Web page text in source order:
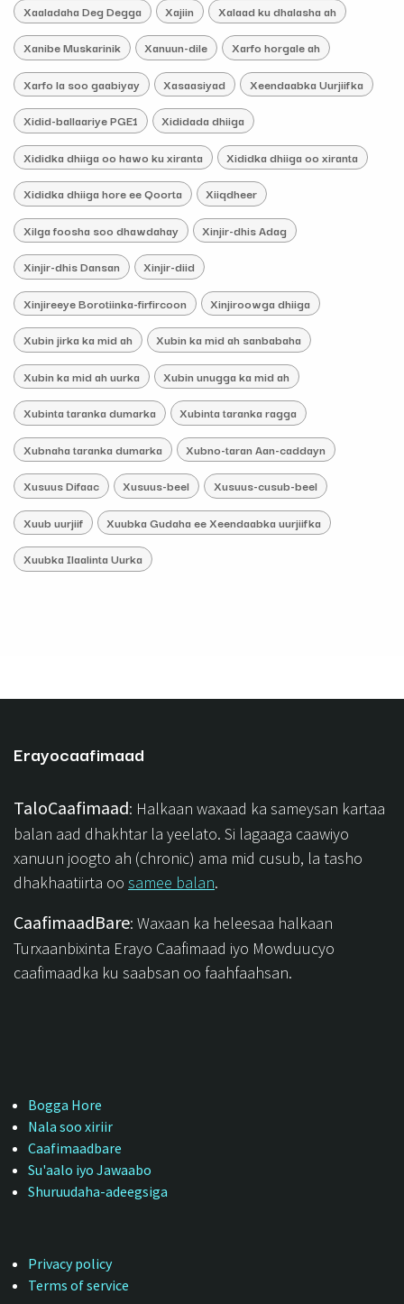
Xaaladaha Deg Degga Xajiin Xalaad ku dhalasha ah
Xanibe Muskarinik Xanuun-dile Xarfo horgale ah
Xarfo la soo gaabiyay Xasaasiyad Xeendaabka Uurjiifka
Xidid-ballaariye PGE1 Xididada dhiiga
Xididka dhiiga oo hawo ku xiranta Xididka dhiiga oo xiranta
Xididka dhiiga hore ee Qoorta Xiiqdheer
Xilga foosha soo dhawdahay Xinjir-dhis Adag
Xinjir-dhis Dansan Xinjir-diid
Xinjireeye Borotiinka-firfircoon Xinjiroowga dhiiga
Xubin jirka ka mid ah Xubin ka mid ah sanbabaha
Xubin ka mid ah uurka Xubin unugga ka mid ah
Xubinta taranka dumarka Xubinta taranka ragga
Xubnaha taranka dumarka Xubno-taran Aan-caddayn
Xusuus Difaac Xusuus-beel Xusuus-cusub-beel
Xuub uurjiif Xuubka Gudaha ee Xeendaabka uurjiifka
Xuubka Ilaalinta Uurka
Erayocaafimaad
TaloCaafimaad: Halkaan waxaad ka sameysan kartaa
balan aad dhakhtar la yeelato. Si lagaaga caawiyo
xanuun joogto ah (chronic) ama mid cusub, la tasho
dhakhaatiirta oo samee balan.
CaafimaadBare: Waxaan ka heleesaa halkaan
Turxaanbixinta Erayo Caafimaad iyo Mowduucyo
caafimaadka ku saabsan oo faahfaahsan.
Bogga Hore
Nala soo xiriir
Caafimaadbare
Su'aalo iyo Jawaabo
Shuruudaha-adeegsiga
Privacy policy
Terms of service